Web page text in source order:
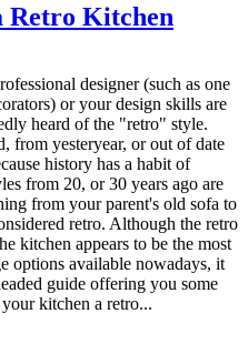
Retro Kitchen
designer (such as one
or your design skills are
heard of the "retro" style.
from yesteryear, or out of date
history has a habit of
from 20, or 30 years ago are
from your parent's old sofa to
retro. Although the retro
kitchen appears to be the most
options available nowadays, it
guide offering you some
kitchen a retro...